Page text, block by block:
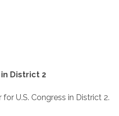
District 2
U.S. Congress in District 2.